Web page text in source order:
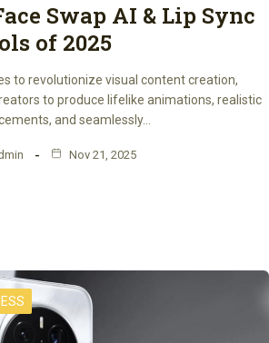
Swap AI & Lip Sync
of 2025
to revolutionize visual content creation,
to produce lifelike animations, realistic
and seamlessly…
Nov 21, 2025